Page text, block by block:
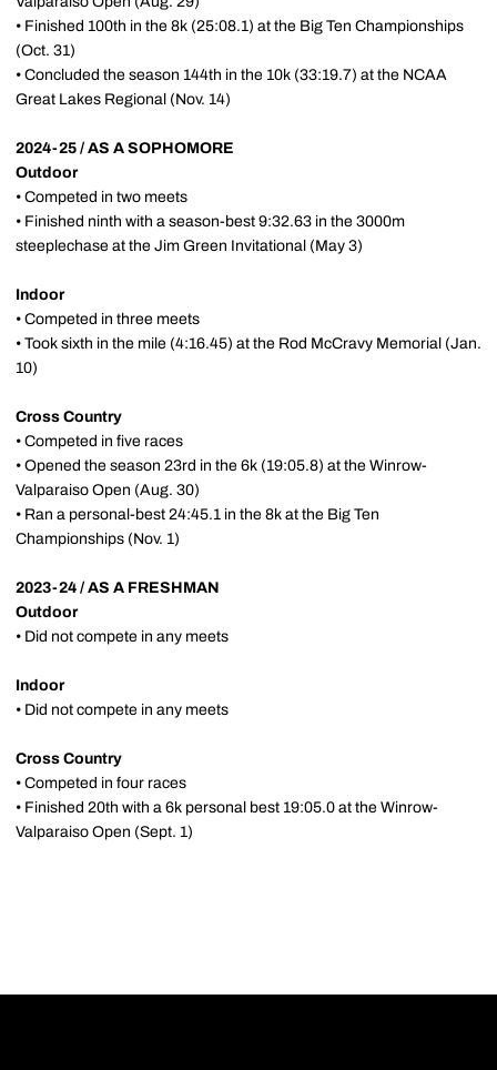
• Finished 100th in the 8k (25:08.1) at the Big Ten Championships
(Oct. 31)
• Concluded the season 144th in the 10k (33:19.7) at the NCAA
Great Lakes Regional (Nov. 14)
2024-25 / AS A SOPHOMORE
Outdoor
• Competed in two meets
• Finished ninth with a season-best 9:32.63 in the 3000m
steeplechase at the Jim Green Invitational (May 3)
Indoor
• Competed in three meets
• Took sixth in the mile (4:16.45) at the Rod McCravy Memorial (Jan.
10)
Cross Country
• Competed in five races
• Opened the season 23rd in the 6k (19:05.8) at the Winrow-
Valparaiso Open (Aug. 30)
• Ran a personal-best 24:45.1 in the 8k at the Big Ten
Championships (Nov. 1)
2023-24 / AS A FRESHMAN
Outdoor
• Did not compete in any meets
Indoor
• Did not compete in any meets
Cross Country
• Competed in four races
• Finished 20th with a 6k personal best 19:05.0 at the Winrow-
Valparaiso Open (Sept. 1)